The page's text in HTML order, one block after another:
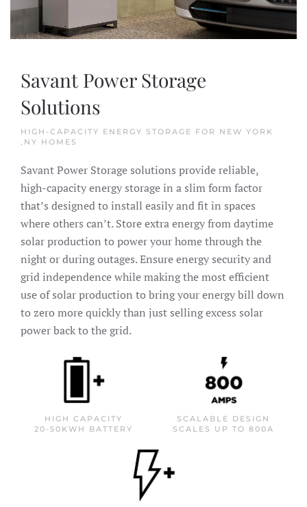
Savant Power Storage
Solutions
HIGH-CAPACITY ENERGY STORAGE FOR NEW YORK
,NY HOMES
Savant Power Storage solutions provide reliable,
high-capacity energy storage in a slim form factor
that’s designed to install easily and fit in spaces
where others can’t. Store extra energy from daytime
solar production to power your home through the
night or during outages. Ensure energy security and
grid independence while making the most efficient
use of solar production to bring your energy bill down
to zero more quickly than just selling excess solar
power back to the grid.
HIGH CAPACITY
20-50KWH BATTERY
SCALABLE DESIGN
SCALES UP TO 800A